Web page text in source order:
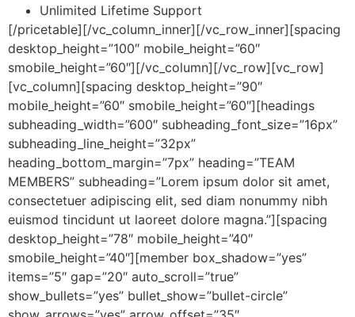
Unlimited Lifetime Support
[/pricetable][/vc_column_inner][/vc_row_inner][spacing
desktop_height=”100″ mobile_height=”60″
smobile_height=”60″][/vc_column][/vc_row][vc_row]
[vc_column][spacing desktop_height=”90″
mobile_height=”60″ smobile_height=”60″][headings
subheading_width=”600″ subheading_font_size=”16px”
subheading_line_height=”32px”
heading_bottom_margin=”7px” heading=”TEAM
MEMBERS” subheading=”Lorem ipsum dolor sit amet,
consectetuer adipiscing elit, sed diam nonummy nibh
euismod tincidunt ut laoreet dolore magna.”][spacing
desktop_height=”78″ mobile_height=”40″
smobile_height=”40″][member box_shadow=”yes”
items=”5″ gap=”20″ auto_scroll=”true”
show_bullets=”yes” bullet_show=”bullet-circle”